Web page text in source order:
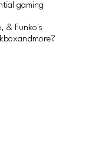
gaming
& Funko's